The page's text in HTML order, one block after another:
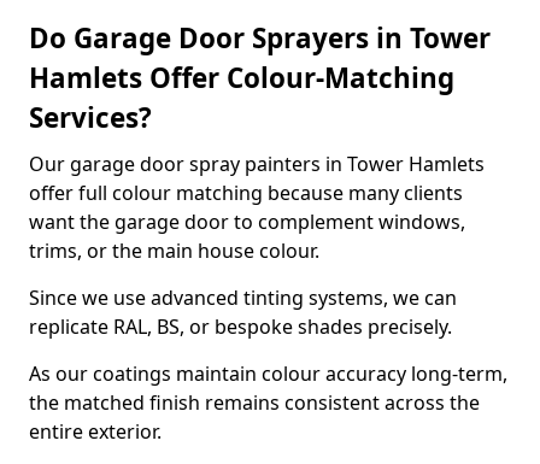
Do Garage Door Sprayers in Tower
Hamlets Offer Colour-Matching
Services?
Our garage door spray painters in Tower Hamlets
offer full colour matching because many clients
want the garage door to complement windows,
trims, or the main house colour.
Since we use advanced tinting systems, we can
replicate RAL, BS, or bespoke shades precisely.
As our coatings maintain colour accuracy long-term,
the matched finish remains consistent across the
entire exterior.